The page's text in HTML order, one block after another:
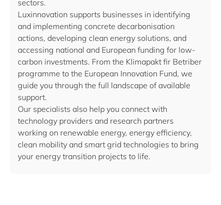
sectors.
Luxinnovation supports businesses in identifying
and implementing concrete decarbonisation
actions, developing clean energy solutions, and
accessing national and European funding for low-
carbon investments. From the Klimapakt fir Betriber
programme to the European Innovation Fund, we
guide you through the full landscape of available
support.
Our specialists also help you connect with
technology providers and research partners
working on renewable energy, energy efficiency,
clean mobility and smart grid technologies to bring
your energy transition projects to life.